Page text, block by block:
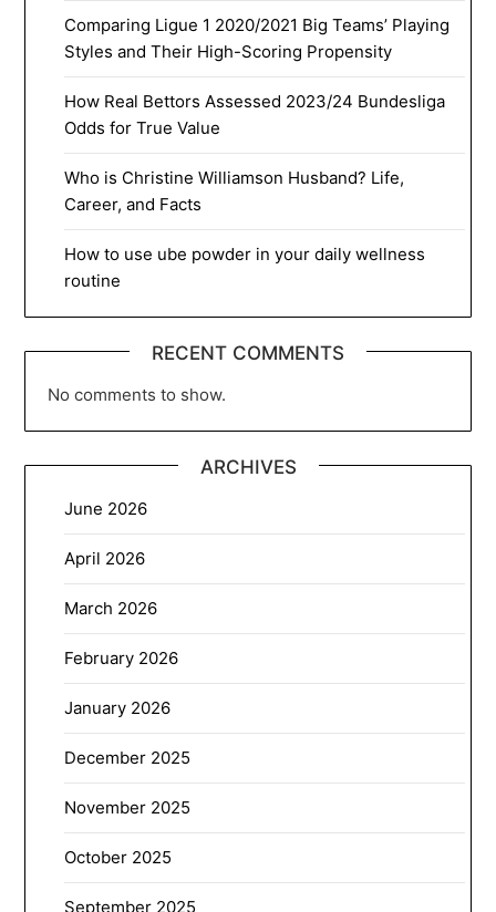
Comparing Ligue 1 2020/2021 Big Teams’ Playing
Styles and Their High-Scoring Propensity
How Real Bettors Assessed 2023/24 Bundesliga
Odds for True Value
Who is Christine Williamson Husband? Life,
Career, and Facts
How to use ube powder in your daily wellness
routine
RECENT COMMENTS
No comments to show.
ARCHIVES
June 2026
April 2026
March 2026
February 2026
January 2026
December 2025
November 2025
October 2025
September 2025